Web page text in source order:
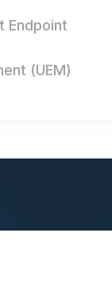
Endpoint
(UEM)